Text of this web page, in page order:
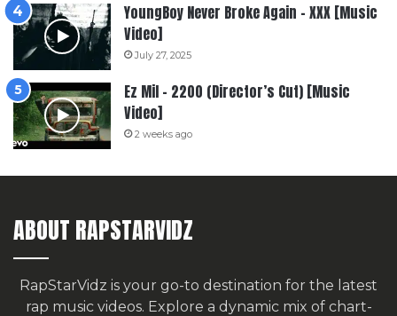
YoungBoy Never Broke Again – XXX [Music
Video]
July 27, 2025
Ez Mil – 2200 (Director’s Cut) [Music
Video]
2 weeks ago
ABOUT RAPSTARVIDZ
RapStarVidz is your go-to destination for the latest
rap music videos. Explore a dynamic mix of chart-